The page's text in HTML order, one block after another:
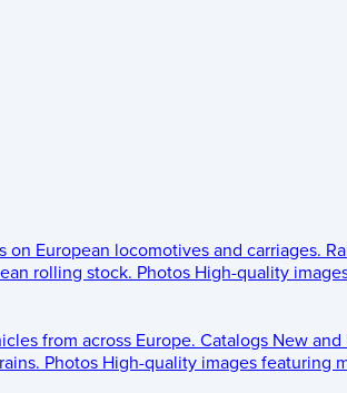
European locomotives and carriages.
rolling stock. Photos High-quality
from across Europe. Catalogs New
Photos High-quality images featuring